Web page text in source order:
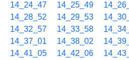
14_24_47
14_25_49
14_28_52
14_29_53
14_32_57
14_33_58
14_37_01
14_38_02
14_41_05
14_42_06